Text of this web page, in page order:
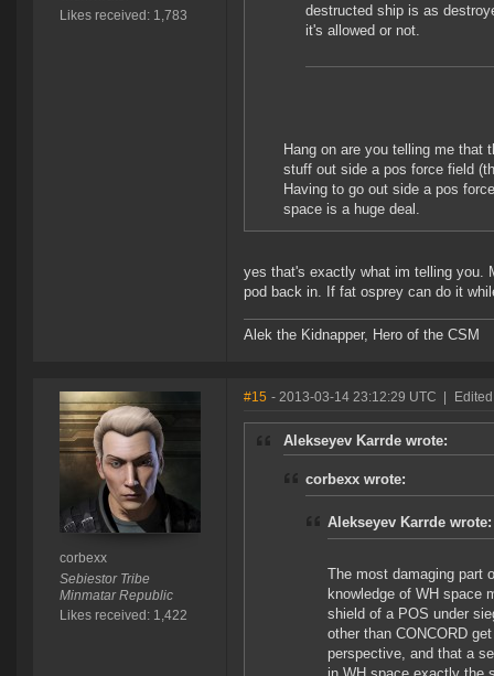
Likes received: 1,783
destructed ship is as
it's allowed or not.
Hang on are you telling me
stuff out side a pos force field
Having to go out side a pos
space is a huge deal.
yes that's exactly what im telling you.
pod back in. If fat osprey can do it
Alek the Kidnapper, Hero of the CSM
corbexx
Sebiestor Tribe
Minmatar Republic
Likes received: 1,422
#15 - 2013-03-14 23:12:29 UTC
Alekseyev Karrde wrote:
corbexx wrote:
Alekseyev Karrde wrote:
The most damaging part
knowledge of WH space
shield of a POS under
other than CONCORD
perspective, and that a